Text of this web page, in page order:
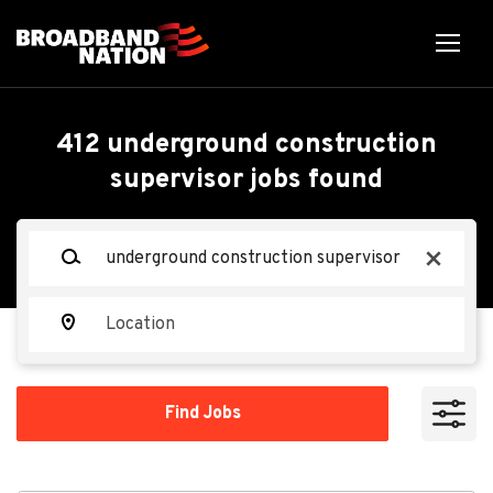
x
Find Jobs
412 underground construction
supervisor jobs found
CC
Underground
Construction Supervisor
Communications